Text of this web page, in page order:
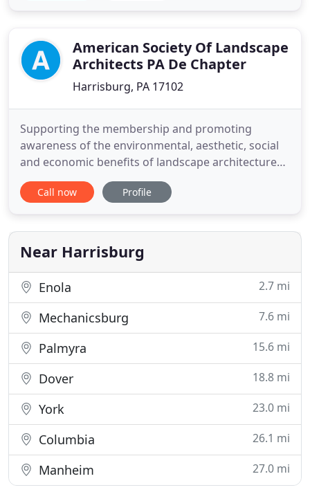
designers, and administrative and support staff
American Society Of Landscape
Architects PA De Chapter
Harrisburg, PA 17102
Supporting the membership and promoting
awareness of the environmental, aesthetic, social
and economic benefits of landscape architecture
to the public. Congratulations to Lolly Tai, FASLA,
the 2021 recipient of national ASLA's Jot D.
Board of Trustees, the honors. ASLA now offers an
auto renew option for
Call now Profile
Near Harrisburg
Enola 2.7 mi
Mechanicsburg 7.6 mi
Palmyra 15.6 mi
Dover 18.8 mi
York 23.0 mi
Columbia 26.1 mi
Manheim 27.0 mi